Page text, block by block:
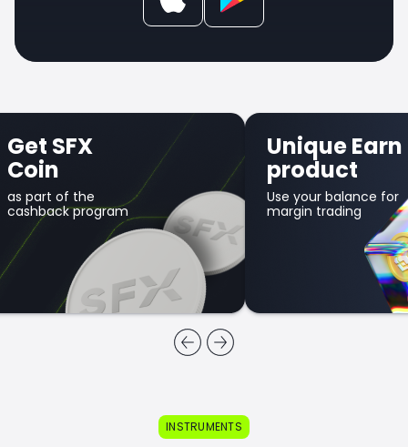
Get SFX
Coin
as part of the
cashback program
Unique Earn
product
Use your balance for
margin trading
INSTRUMENTS